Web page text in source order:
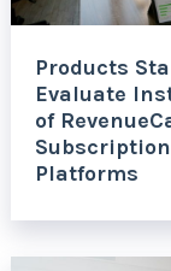
Products
Evaluate
of
Subscription
Platforms